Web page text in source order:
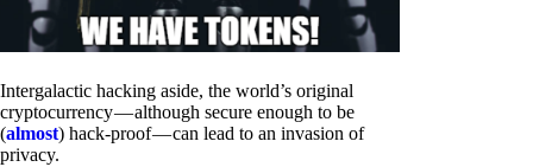
Intergalactic hacking aside, the world’s original
cryptocurrency — although secure enough to be
(almost) hack-proof — can lead to an invasion of
privacy.